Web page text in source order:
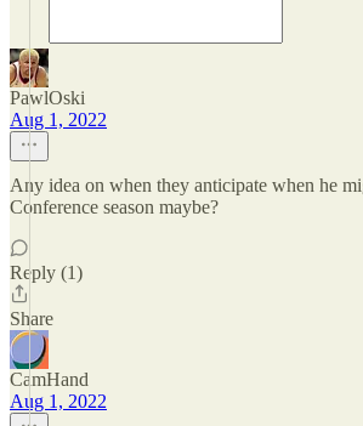
PawlOski
Aug 1, 2022
Any idea on when they anticipate when he
Conference season maybe?
Reply (1)
Share
CamHand
Aug 1, 2022